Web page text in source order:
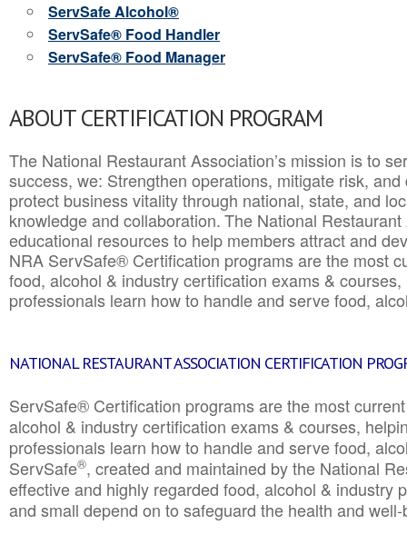
ServSafe Alcohol®
ServSafe® Food Handler
ServSafe® Food Manager
ABOUT CERTIFICATION PROGRAM
The National Restaurant Association’s mission is to
success, we: Strengthen operations, mitigate risk,
protect business vitality through national, state, and
knowledge and collaboration.The National
educational resources to help members attract and
NRA ServSafe® Certification programs are the most
food, alcohol & industry certification exams &
professionals learn how to handle and serve food,
NATIONAL RESTAURANT ASSOCIATION CERTIFICATION
ServSafe® Certification programs are the most
alcohol & industry certification exams & courses,
professionals learn how to handle and serve food,
ServSafe®, created and maintained by the National
effective and highly regarded food, alcohol & industry
and small depend on to safeguard the health and